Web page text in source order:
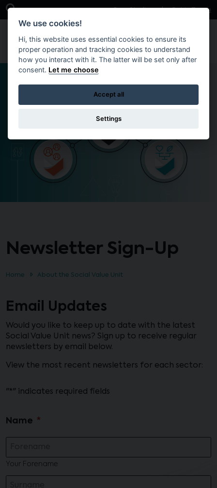
Skip to main content
Open Search Bar Case Studies Get in Touch
Newsletter Sign-Up
Home About the Social Value Unit
Email Updates
Would you like to keep up to date with the latest
Social Value Unit news? Sign up to receive regular
newsletters by email below.
View the most recent newsletters for each sector:
"*" indicates required fields
Name
Your Forename
We use cookies!
Hi, this website uses essential cookies to ensure its
proper operation and tracking cookies to understand
how you interact with it. The latter will be set only after
consent. Let me choose
Accept all
Settings